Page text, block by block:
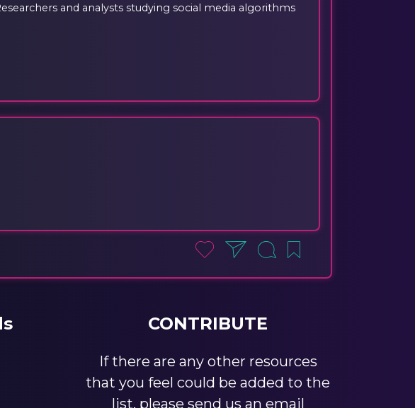
and analysts studying social media algorithms
CONTRIBUTE
If there are any other resources
that you feel could be added to the
list, please send us an email